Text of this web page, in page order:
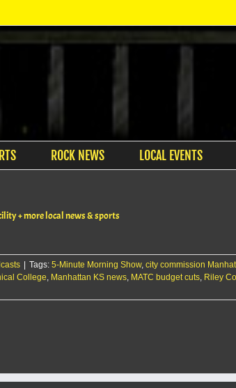
ROCK NEWS LOCAL EVENTS
+ more local news & sports
Tags: 5-Minute Morning Show, city commission
College, Manhattan KS news, MATC budget cuts, Riley